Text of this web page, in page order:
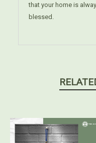
that your home is
blessed.